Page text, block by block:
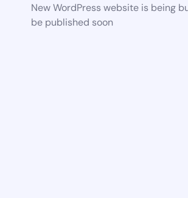
New WordPress website is being
be published soon